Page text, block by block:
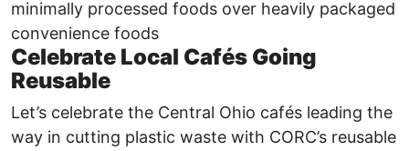
minimally processed foods over heavily packaged
convenience foods
Celebrate Local Cafés Going
Reusable
Let’s celebrate the Central Ohio cafés leading the
way in cutting plastic waste with CORC’s reusable